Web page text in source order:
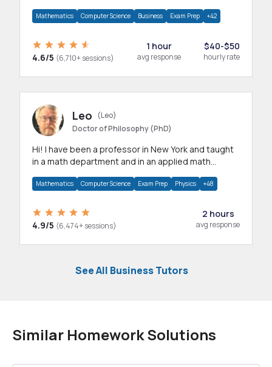
Mathematics Computer Science Business Exam Prep +42
4.6/5 (6,710+ sessions)
1 hour
avg response
$40-$50
hourly rate
Leo
(Leo)
Doctor of Philosophy (PhD)
Hi! I have been a professor in New York and taught
in a math department and in an applied math
Mathematics Computer Science Exam Prep Physics +48
4.9/5 (6,474+ sessions)
2 hours
avg response
See All Business Tutors
Similar Homework Solutions